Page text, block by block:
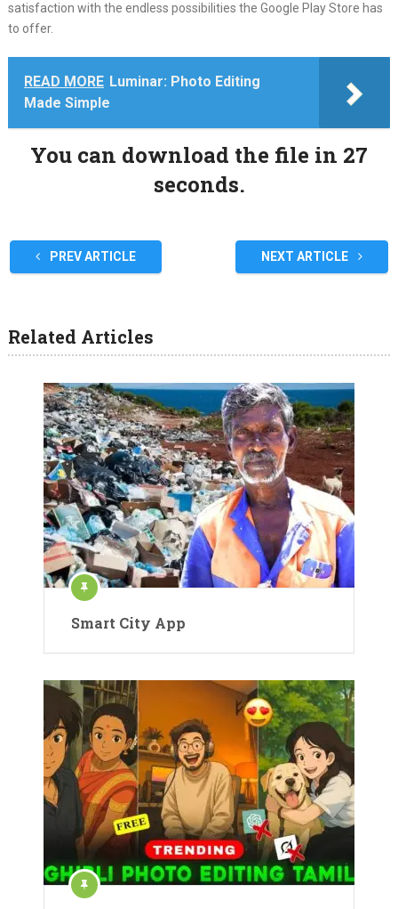
satisfaction with the endless possibilities the Google Play Store has
to offer.
READ MORE Luminar: Photo Editing
Made Simple
You can download the file in 27
seconds.
PREV ARTICLE NEXT ARTICLE
Related Articles
Smart City App